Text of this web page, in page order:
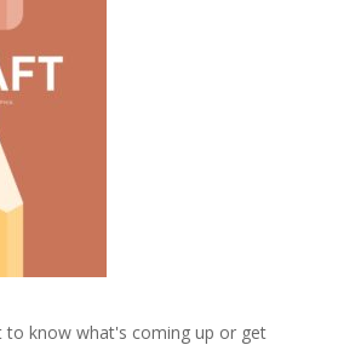
know what's coming up or get